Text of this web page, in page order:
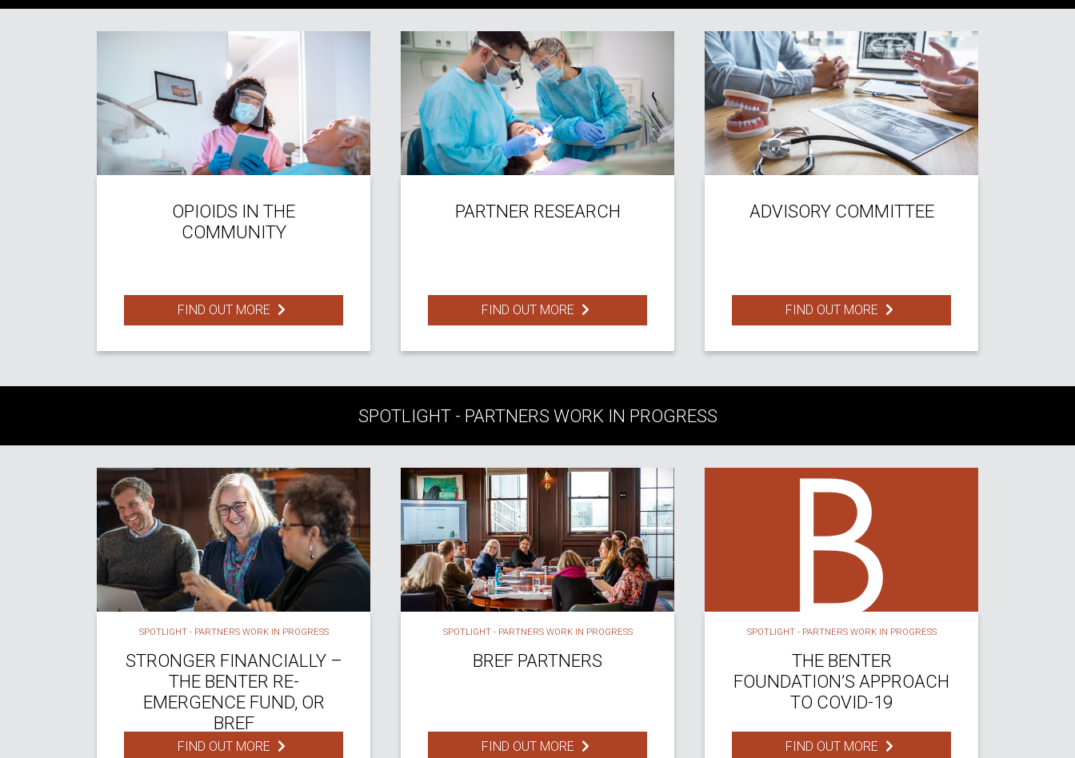
OPIOIDS IN THE
COMMUNITY
FIND OUT MORE
PARTNER RESEARCH
FIND OUT MORE
ADVISORY COMMITTEE
FIND OUT MORE
SPOTLIGHT - PARTNERS WORK IN PROGRESS
SPOTLIGHT - PARTNERS WORK IN PROGRESS
STRONGER FINANCIALLY –
THE BENTER RE-
EMERGENCE FUND, OR
BREF
FIND OUT MORE
SPOTLIGHT - PARTNERS WORK IN PROGRESS
BREF PARTNERS
FIND OUT MORE
SPOTLIGHT - PARTNERS WORK IN PROGRESS
THE BENTER
FOUNDATION’S APPROACH
TO COVID-19
FIND OUT MORE